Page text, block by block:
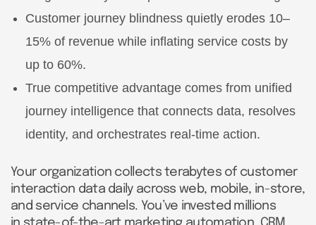
Customer journey blindness quietly erodes 10–
15% of revenue while inflating service costs by
up to 60%.
True competitive advantage comes from unified
journey intelligence that connects data, resolves
identity, and orchestrates real-time action.
Your organization collects terabytes of customer
interaction data daily across web, mobile, in-store,
and service channels. You’ve invested millions